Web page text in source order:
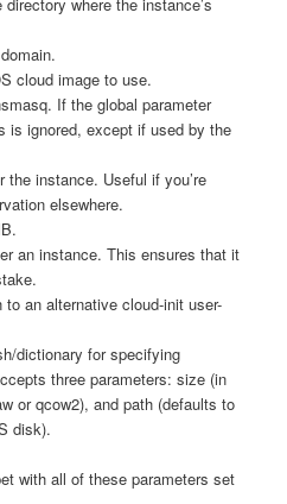
cloud image to use.
If the global parameter
is ignored, except if used by the
the instance. Useful if you’re
elsewhere.
an instance. This ensures that it
to an alternative cloud-init user-
dictionary for specifying
three parameters: size (in
or qcow2), and path (defaults to
disk).
with all of these parameters set